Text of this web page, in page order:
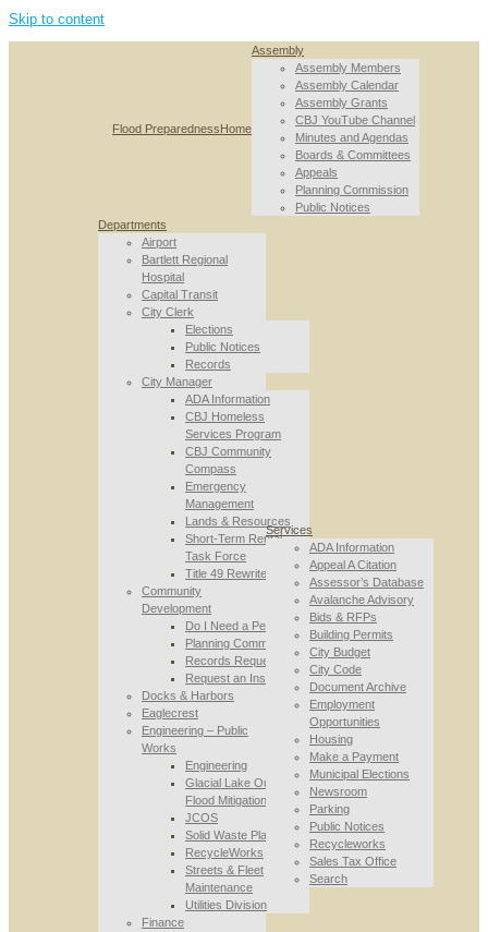
Skip to content
Flood PreparednessHome
Assembly
Assembly Members
Assembly Calendar
Assembly Grants
CBJ YouTube Channel
Minutes and Agendas
Boards & Committees
Appeals
Planning Commission
Public Notices
Departments
Airport
Bartlett Regional
Hospital
Capital Transit
City Clerk
Elections
Public Notices
Records
City Manager
ADA Information
CBJ Homeless
Services Program
CBJ Community
Compass
Emergency
Management
Lands & Resources
Short-Term Rental
Task Force
Title 49 Rewrite
Community
Development
Do I Need a Permit
Planning Commission
Records Requests
Request an Inspection
Docks & Harbors
Eaglecrest
Engineering – Public
Works
Engineering
Glacial Lake Outburst
Flood Mitigation
JCOS
Solid Waste Planning
RecycleWorks
Streets & Fleet
Maintenance
Utilities Division
Finance
Services
ADA Information
Appeal A Citation
Assessor’s Database
Avalanche Advisory
Bids & RFPs
Building Permits
City Budget
City Code
Document Archive
Employment
Opportunities
Housing
Make a Payment
Municipal Elections
Newsroom
Parking
Public Notices
Recycleworks
Sales Tax Office
Search